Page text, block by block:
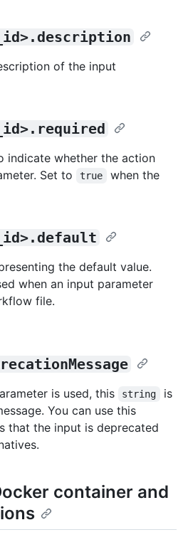
of the input
indicate whether the action
Set to
true
when the
the default value.
when an input parameter
file.
is used, this string
is
You can use this
that the input is deprecated
container and